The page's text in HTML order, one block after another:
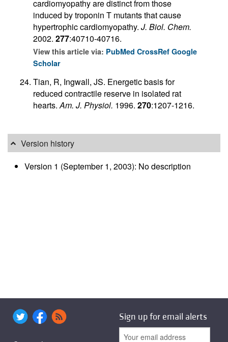
cardiomyopathy are distinct from those
induced by troponin T mutants that cause
hypertrophic cardiomyopathy. J. Biol. Chem.
2002. 277:40710-40716.
View this article via: PubMed CrossRef Google
Scholar
Tian, R, Ingwall, JS. Energetic basis for
reduced contractile reserve in isolated rat
hearts.Am. J. Physiol. 1996. 270:1207-1216.
Version history
Version 1 (September 1, 2003): No description
Sign up for email alerts